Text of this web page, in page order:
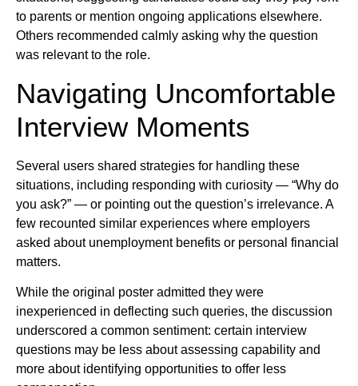
to parents or mention ongoing applications elsewhere.
Others recommended calmly asking why the question
was relevant to the role.
Navigating Uncomfortable
Interview Moments
Several users shared strategies for handling these
situations, including responding with curiosity — “Why do
you ask?” — or pointing out the question’s irrelevance. A
few recounted similar experiences where employers
asked about unemployment benefits or personal financial
matters.
While the original poster admitted they were
inexperienced in deflecting such queries, the discussion
underscored a common sentiment: certain interview
questions may be less about assessing capability and
more about identifying opportunities to offer less